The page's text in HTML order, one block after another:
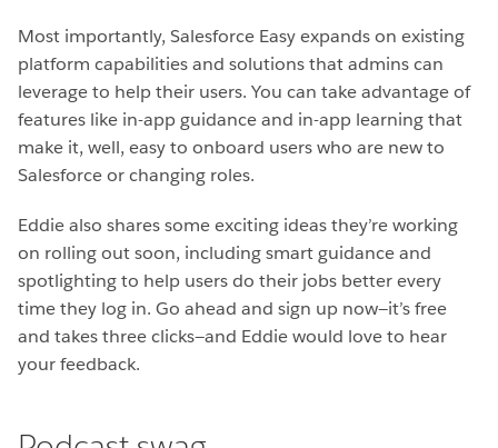
Most importantly, Salesforce Easy expands on existing
platform capabilities and solutions that admins can
leverage to help their users. You can take advantage of
features like in-app guidance and in-app learning that
make it, well, easy to onboard users who are new to
Salesforce or changing roles.
Eddie also shares some exciting ideas they’re working
on rolling out soon, including smart guidance and
spotlighting to help users do their jobs better every
time they log in. Go ahead and sign up now—it’s free
and takes three clicks—and Eddie would love to hear
your feedback.